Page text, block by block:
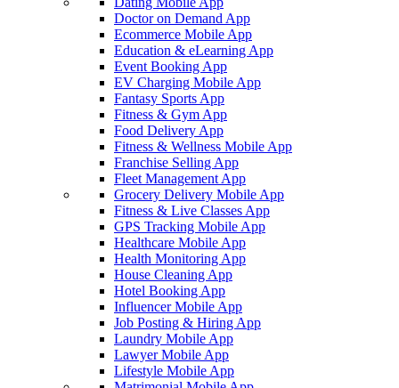
Doctor on Demand App
Ecommerce Mobile App
Education & eLearning App
Event Booking App
EV Charging Mobile App
Fantasy Sports App
Fitness & Gym App
Food Delivery App
Fitness & Wellness Mobile App
Franchise Selling App
Fleet Management App
Grocery Delivery Mobile App
Fitness & Live Classes App
GPS Tracking Mobile App
Healthcare Mobile App
Health Monitoring App
House Cleaning App
Hotel Booking App
Influencer Mobile App
Job Posting & Hiring App
Laundry Mobile App
Lawyer Mobile App
Lifestyle Mobile App